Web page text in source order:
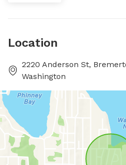
Location
2220 Anderson St,
Washington